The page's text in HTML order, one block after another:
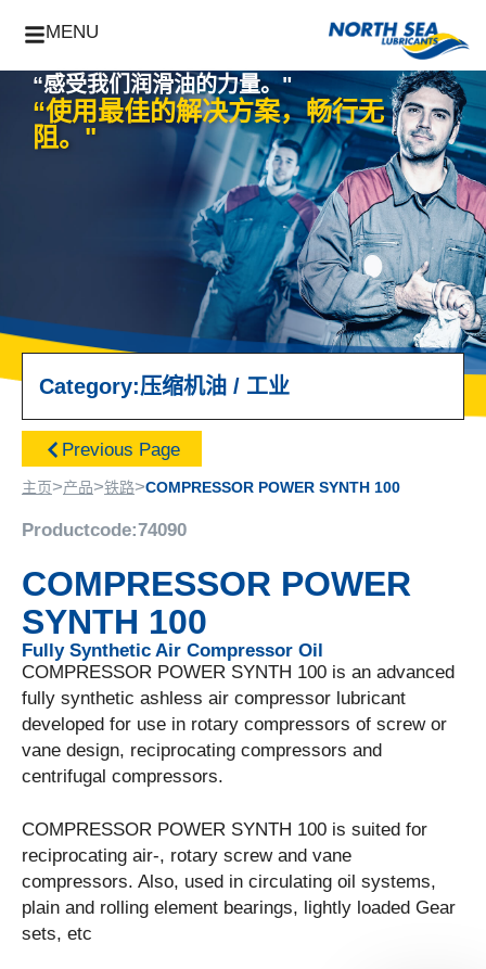
MENU
“感受我们润滑油的力量。"
“使用最佳的解决方案，畅行无
阻。"
Category:压缩机油 / 工业
Previous Page
主页>产品>铁路>COMPRESSOR POWER SYNTH 100
Productcode:74090
COMPRESSOR POWER
SYNTH 100
Fully Synthetic Air Compressor Oil
COMPRESSOR POWER SYNTH 100 is an advanced
fully synthetic ashless air compressor lubricant
developed for use in rotary compressors of screw or
vane design, reciprocating compressors and
centrifugal compressors.
COMPRESSOR POWER SYNTH 100 is suited for
reciprocating air-, rotary screw and vane
compressors. Also, used in circulating oil systems,
plain and rolling element bearings, lightly loaded Gear
sets, etc